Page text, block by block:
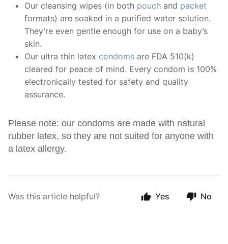
Our cleansing wipes (in both pouch and packet
formats) are soaked in a purified water solution.
They’re even gentle enough for use on a baby’s
skin.
Our ultra thin latex condoms are FDA 510(k)
cleared for peace of mind. Every condom is 100%
electronically tested for safety and quality
assurance.
Please note: our condoms are made with natural
rubber latex, so they are not suited for anyone with
a latex allergy.
Was this article helpful? Yes No